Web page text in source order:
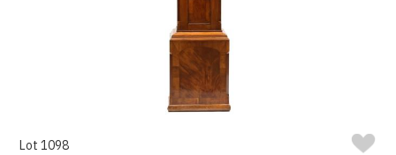
Lot 1098